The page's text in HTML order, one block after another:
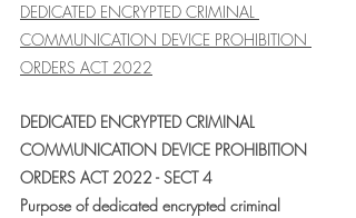
DEDICATED ENCRYPTED CRIMINAL
COMMUNICATION DEVICE PROHIBITION
ORDERS ACT 2022
DEDICATED ENCRYPTED CRIMINAL
COMMUNICATION DEVICE PROHIBITION
ORDERS ACT 2022 - SECT 4
Purpose of dedicated encrypted criminal